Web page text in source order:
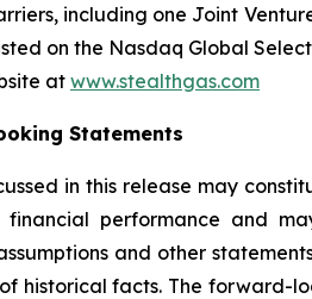
including one Joint
on the Nasdaq Global
at www.stealthgas.com
Statements
in this release may
financial performance and
and other
historical facts. The forward-